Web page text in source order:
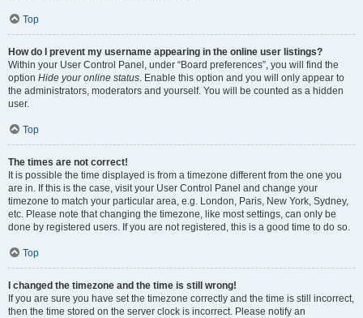
Top
How do I prevent my username appearing in the online user listings?
Within your User Control Panel, under “Board preferences”, you will find the
option Hide your online status. Enable this option and you will only appear to
the administrators, moderators and yourself. You will be counted as a hidden
user.
Top
The times are not correct!
It is possible the time displayed is from a timezone different from the one you
are in. If this is the case, visit your User Control Panel and change your
timezone to match your particular area, e.g. London, Paris, New York, Sydney,
etc. Please note that changing the timezone, like most settings, can only be
done by registered users. If you are not registered, this is a good time to do so.
Top
I changed the timezone and the time is still wrong!
If you are sure you have set the timezone correctly and the time is still incorrect,
then the time stored on the server clock is incorrect. Please notify an